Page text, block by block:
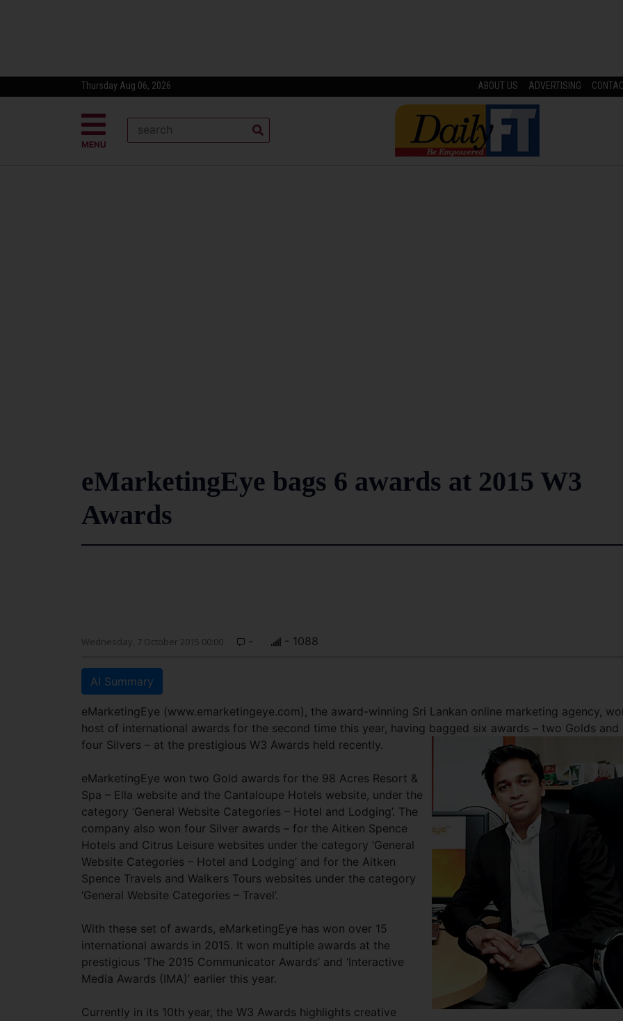
Thursday Aug 06, 2026 ABOUT US ADVERTISING
MENU
eMarketingEye bags 6 awards at 2015 W3
Awards
Wednesday, 7 October 2015 00:00 - - 1088
AI Summary
eMarketingEye (www.emarketingeye.com), the award-winning Sri Lankan online marketing agency,
host of international awards for the second time this year, having bagged six awards – two Golds and
four Silvers – at the prestigious W3 Awards held recently.
eMarketingEye won two Gold awards for the 98 Acres Resort &
Spa – Ella website and the Cantaloupe Hotels website, under the
category ‘General Website Categories – Hotel and Lodging’. The
company also won four Silver awards – for the Aitken Spence
Hotels and Citrus Leisure websites under the category ‘General
Website Categories – Hotel and Lodging’ and for the Aitken
Spence Travels and Walkers Tours websites under the category
‘General Website Categories – Travel’.
With these set of awards, eMarketingEye has won over 15
international awards in 2015. It won multiple awards at the
prestigious ‘The 2015 Communicator Awards’ and ‘Interactive
Media Awards (IMA)’ earlier this year.
Currently in its 10th year, the W3 Awards highlights creative